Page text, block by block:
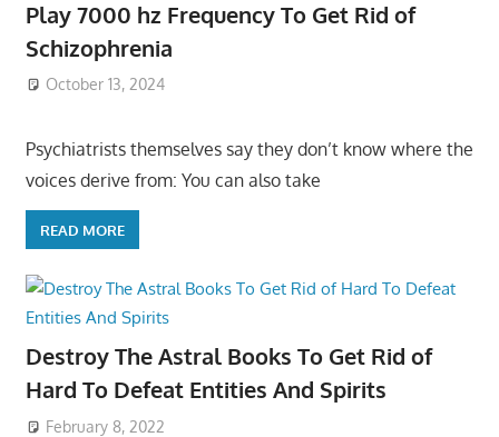
Play 7000 hz Frequency To Get Rid of
Schizophrenia
October 13, 2024
Psychiatrists themselves say they don’t know where the
voices derive from: You can also take
READ MORE
Destroy The Astral Books To Get Rid of
Hard To Defeat Entities And Spirits
February 8, 2022